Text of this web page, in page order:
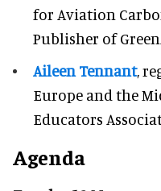
for Aviation
Publisher of
Aileen Tennant,
Europe and the
Educators
Agenda